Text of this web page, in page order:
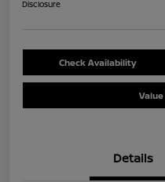
Disclosure
Check Availability
Details